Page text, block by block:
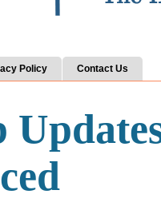
Policy Contact Us